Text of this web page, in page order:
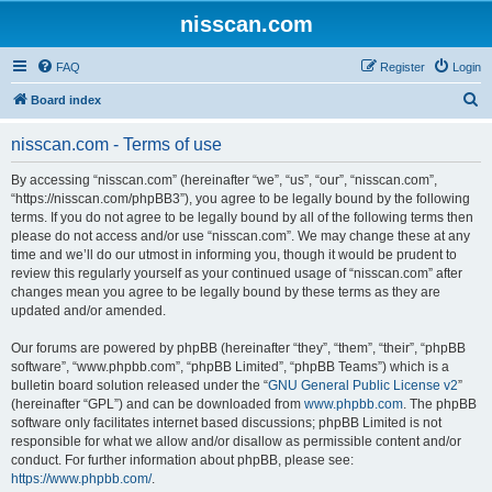
nisscan.com
FAQ Login
Register
Board index
nisscan.com - Terms of use
By accessing “nisscan.com” (hereinafter “we”, “us”, “our”, “nisscan.com”,
“https://nisscan.com/phpBB3”), you agree to be legally bound by the following
terms. If you do not agree to be legally bound by all of the following terms then
please do not access and/or use “nisscan.com”. We may change these at any
time and we’ll do our utmost in informing you, though it would be prudent to
review this regularly yourself as your continued usage of “nisscan.com” after
changes mean you agree to be legally bound by these terms as they are
updated and/or amended.
Our forums are powered by phpBB (hereinafter “they”, “them”, “their”, “phpBB
software”, “www.phpbb.com”, “phpBB Limited”, “phpBB Teams”) which is a
bulletin board solution released under the “GNU General Public License v2”
(hereinafter “GPL”) and can be downloaded from www.phpbb.com. The phpBB
software only facilitates internet based discussions; phpBB Limited is not
responsible for what we allow and/or disallow as permissible content and/or
conduct. For further information about phpBB, please see:
https://www.phpbb.com/.